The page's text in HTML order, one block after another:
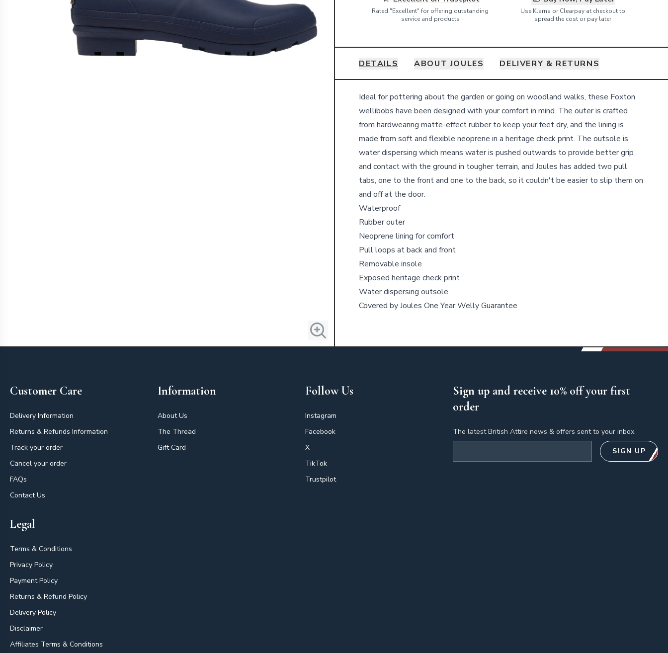
Rated "Excellent" for offering outstanding
service and products
Use Klarna or Clearpay at checkout to
spread the cost or pay later
DETAILS ABOUT JOULES DELIVERY & RETURNS
Details
Ideal for pottering about the garden or going on woodland walks, these Foxton
wellibobs have been designed with your comfort in mind. The outer is crafted
from hardwearing matte-effect rubber to keep your feet dry, and the lining is
made from soft and flexible neoprene in a heritage check print. The outsole is
water dispersing which means water is pushed outwards to provide better grip
and contact with the ground in tougher terrain, and Joules has added two pull
tabs, one to the front and one to the back, so it couldn't be easier to slip them on
and off at the door.
Waterproof
Rubber outer
Neoprene lining for comfort
Pull loops at back and front
Removable insole
Exposed heritage check print
Water dispersing outsole
Covered by Joules One Year Welly Guarantee
Customer Care
Delivery Information
Returns & Refunds Information
Track your order
Cancel your order
FAQs
Contact Us
Information
About Us
The Thread
Gift Card
Follow Us
Instagram
Facebook
X
TikTok
Trustpilot
Legal
Terms & Conditions
Privacy Policy
Payment Policy
Returns & Refund Policy
Delivery Policy
Disclaimer
Affiliates Terms & Conditions
Sign up and receive 10% off your first
order
The latest British Attire news & offers sent to your inbox.
SIGN UP